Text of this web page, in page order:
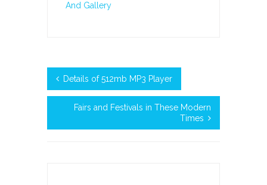
And Gallery
Details of 512mb MP3 Player
Fairs and Festivals in These Modern
Times